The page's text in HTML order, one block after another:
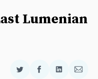
Lumenian
ShareShareShare